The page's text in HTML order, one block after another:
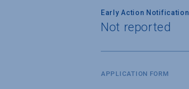
Early Action Notification
Not reported
APPLICATION FORM